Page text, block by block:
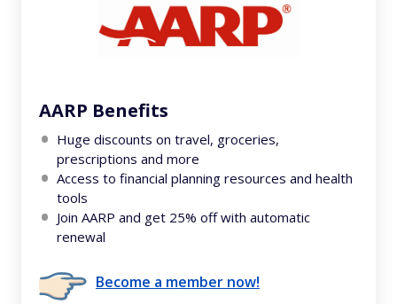
AARP Benefits
Huge discounts on travel, groceries,
prescriptions and more
Access to financial planning resources and health
tools
Join AARP and get 25% off with automatic
renewal
Become a member now!